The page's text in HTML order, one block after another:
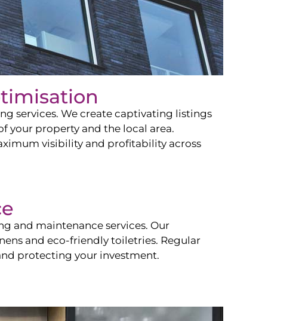
services. We create captivating listings
your property and the local area.
visibility and profitability across
and maintenance services. Our
and eco-friendly toiletries. Regular
protecting your investment.